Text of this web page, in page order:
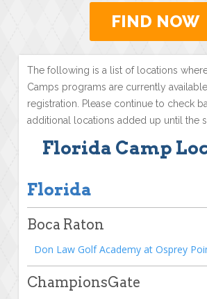
FIND NOW
The following is a list of locations
Camps programs are currently
registration. Please continue to check
additional locations added up until the
Florida Camp
Florida
Boca Raton
Don Law Golf Academy at Osprey
ChampionsGate